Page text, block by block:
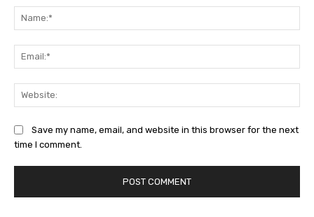
Save my name, email, and website in this browser for the next
time I comment.